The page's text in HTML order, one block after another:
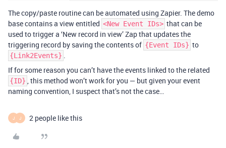
The copy/paste routine can be automated using Zapier. The demo
base contains a view entitled <New Event IDs> that can be
used to trigger a ‘New record in view’ Zap that updates the
triggering record by saving the contents of {Event IDs} to
{Link2Events} .
If for some reason you can’t have the events linked to the related
{ID} , this method won’t work for you — but given your event
naming convention, I suspect that’s not the case…
J J 2 people like this